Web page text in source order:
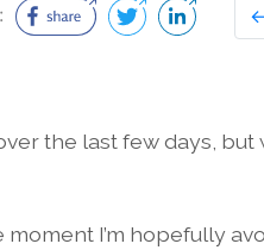
the last few days,
I’m hopefully